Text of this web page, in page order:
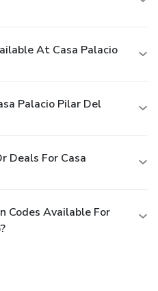
At Casa Palacio
Palacio Pilar Del
Deals For Casa
Codes Available For